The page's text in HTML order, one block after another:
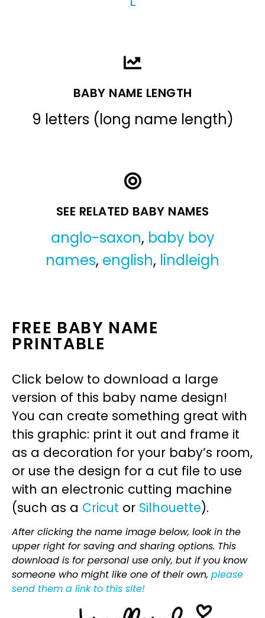
BABY NAME LENGTH
9 letters (long name length)
SEE RELATED BABY NAMES
anglo-saxon, baby boy
names, english, lindleigh
FREE BABY NAME
PRINTABLE
Click below to download a large
version of this baby name design!
You can create something great with
this graphic: print it out and frame it
as a decoration for your baby’s room,
or use the design for a cut file to use
with an electronic cutting machine
(such as a Cricut or Silhouette).
After clicking the name image below, look in the
upper right for saving and sharing options. This
download is for personal use only, but if you know
someone who might like one of their own, please
send them a link to this site!